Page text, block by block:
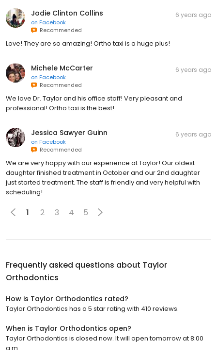
Jodie Clinton Collins
on Facebook
Recommended
6 years ago
Love! They are so amazing! Ortho taxi is a huge plus!
Michele McCarter
on Facebook
Recommended
6 years ago
We love Dr. Taylor and his office staff! Very pleasant and
professional! Ortho taxi is the best!
Jessica Sawyer Guinn
on Facebook
Recommended
6 years ago
We are very happy with our experience at Taylor! Our oldest
daughter finished treatment in October and our 2nd daughter
just started treatment. The staff is friendly and very helpful with
scheduling!
1 2 3 4 5
Frequently asked questions about Taylor
Orthodontics
How is Taylor Orthodontics rated?
Taylor Orthodontics has a 5 star rating with 410 reviews.
When is Taylor Orthodontics open?
Taylor Orthodontics is closed now. It will open tomorrow at 8:00
a.m.